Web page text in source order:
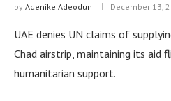
by Adenike Adeodun December 13,
UAE denies UN claims of
Chad airstrip, maintaining its aid
humanitarian support.